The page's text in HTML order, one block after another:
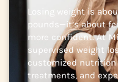
Losing weight is
pounds—it’s about
more confident. At
supervised weight
customized nutrition
treatments, and